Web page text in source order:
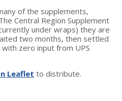
of the supplements,
Central Region Supplement
under wraps) they are
two months, then settled
zero input from UPS
Leaflet to distribute.